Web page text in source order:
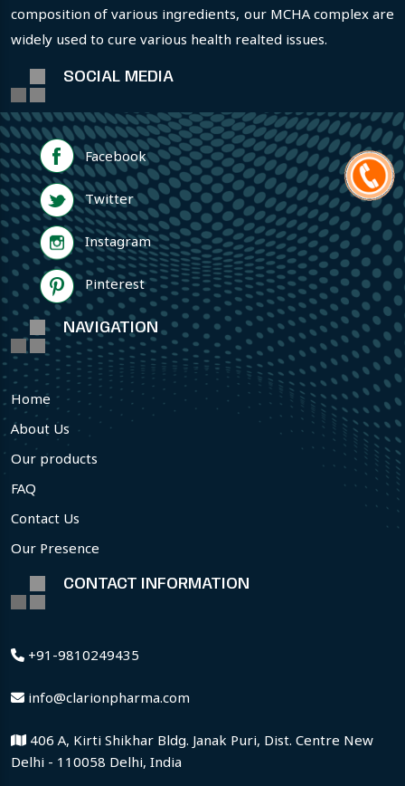
composition of various ingredients, our MCHA complex are
widely used to cure various health realted issues.
SOCIAL MEDIA
Facebook
Twitter
Instagram
Pinterest
NAVIGATION
Home
About Us
Our products
FAQ
Contact Us
Our Presence
CONTACT INFORMATION
+91-9810249435
info@clarionpharma.com
406 A, Kirti Shikhar Bldg. Janak Puri, Dist. Centre New
Delhi - 110058 Delhi, India